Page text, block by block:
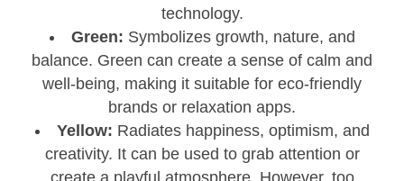
technology.
Green: Symbolizes growth, nature, and
balance. Green can create a sense of calm and
well-being, making it suitable for eco-friendly
brands or relaxation apps.
Yellow: Radiates happiness, optimism, and
creativity. It can be used to grab attention or
create a playful atmosphere. However, too